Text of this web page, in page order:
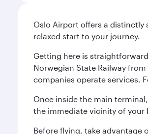
Oslo Airport offers a distinctly
relaxed start to your journey.
Getting here is
Norwegian State Railway
companies operate services.
Once inside the main
the immediate vicinity of your
Before flying, take advantage